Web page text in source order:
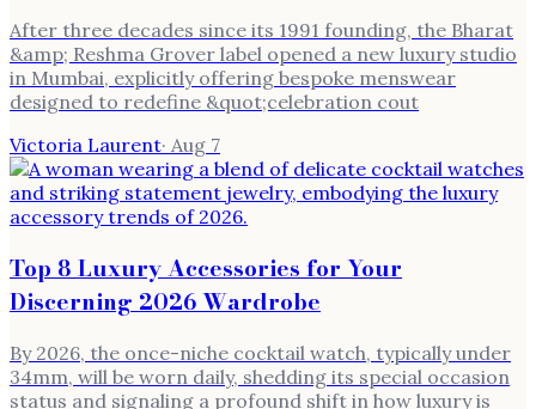
After three decades since its 1991 founding, the Bharat
&amp; Reshma Grover label opened a new luxury studio
in Mumbai, explicitly offering bespoke menswear
designed to redefine &quot;celebration cout
Victoria Laurent· Aug 7
Top 8 Luxury Accessories for Your
Discerning 2026 Wardrobe
By 2026, the once-niche cocktail watch, typically under
34mm, will be worn daily, shedding its special occasion
status and signaling a profound shift in how luxury is